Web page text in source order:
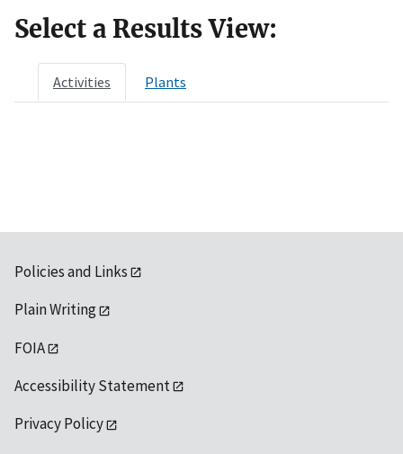
Select a Results View:
Activities Plants
Policies and Links
Plain Writing
FOIA
Accessibility Statement
Privacy Policy